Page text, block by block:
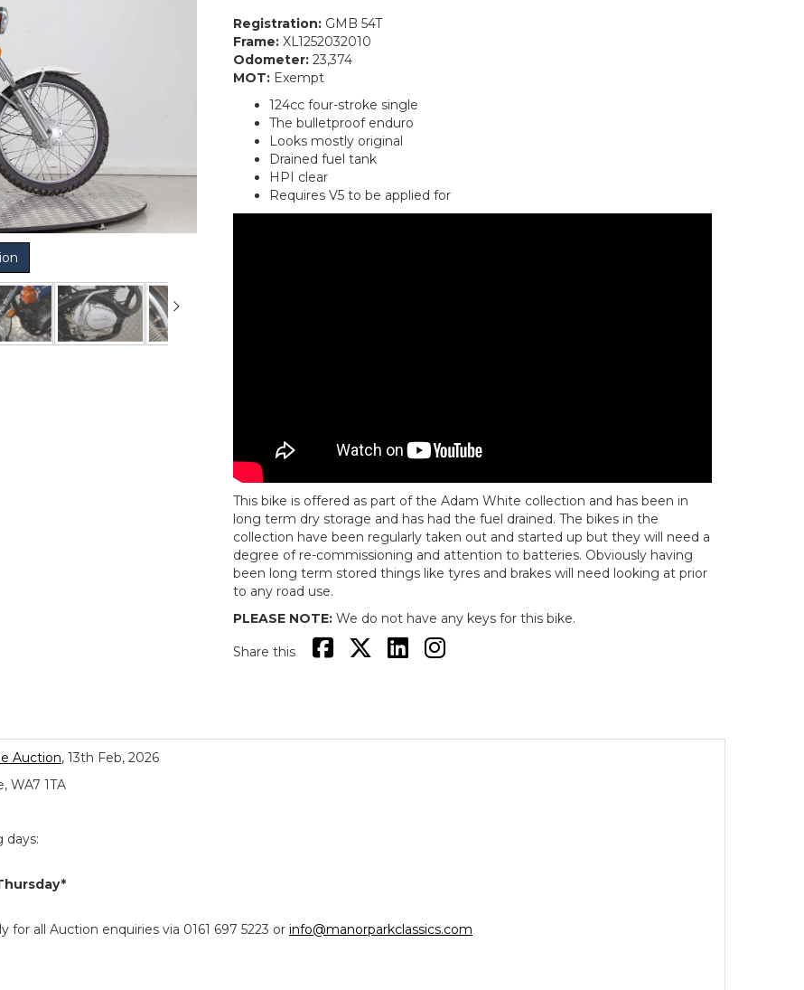
Registration: GMB 54T
Frame: XL1252032010
Odometer: 23,374
MOT: Exempt
124cc four-stroke single
The bulletproof enduro
Looks mostly original
Drained fuel tank
HPI clear
Requires V5 to be applied for
This bike is offered as part of the Adam White collection and has been in
long term dry storage and has had the fuel drained. The bikes in the
collection have been regularly taken out and started up but they will need a
degree of re-commissioning and attention to batteries. Obviously having
been long term stored things like tyres and brakes will need looking at prior
to any road use.
PLEASE NOTE: We do not have any keys for this bike.
Share this
Auction, 13th Feb, 2026
WA7 1TA
days:
all Auction enquiries via 0161 697 5223 or info@manorparkclassics.com